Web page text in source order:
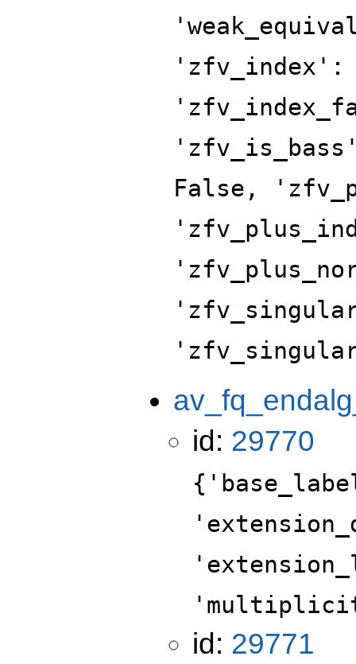
'zfv_index':
False,
id: 29770
id: 29771